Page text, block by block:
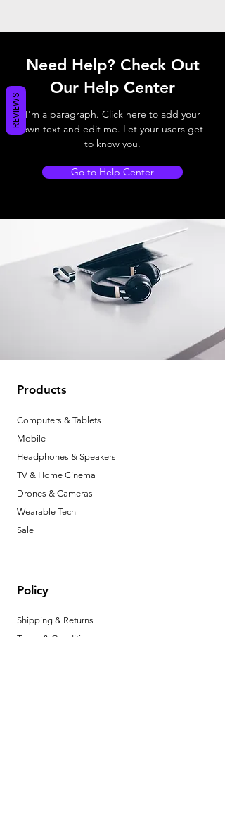
Need Help? Check Out
Our Help Center
I'm a paragraph. Click here to add your
own text and edit me. Let your users get
to know you.
Go to Help Center
Products
Computers & Tablets
Mobile
Headphones & Speakers
TV & Home Cinema
Drones & Cameras
Wearable Tech
Sale
Policy
Shipping & Returns
Terms & Conditions
REVIEWS